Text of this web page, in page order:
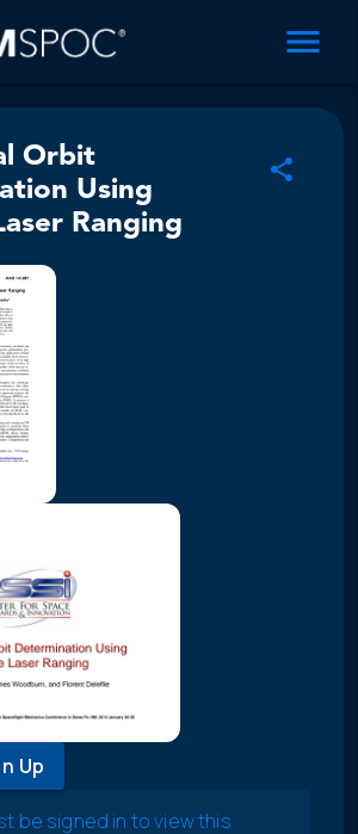
Orbit
Using
Ranging
Up
be signed in to view this